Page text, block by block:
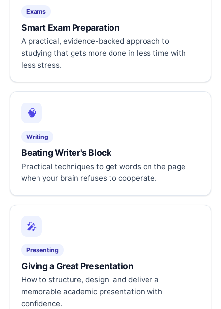
Exams
Smart Exam Preparation
A practical, evidence-backed approach to
studying that gets more done in less time with
less stress.
🧠
Writing
Beating Writer's Block
Practical techniques to get words on the page
when your brain refuses to cooperate.
🎤
Presenting
Giving a Great Presentation
How to structure, design, and deliver a
memorable academic presentation with
confidence.